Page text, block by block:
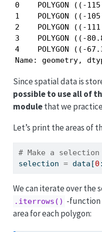
0    POLYGON ((-
1    POLYGON ((-
2    POLYGON ((-
3    POLYGON ((-
4    POLYGON ((-
Name: geometry,
Since spatial data is
possible to use all of
modulethat we
Let’s print the areas of
# Make a
selection = data[0 :
We can iterate over the
.iterrows() -function
area for each polygon: